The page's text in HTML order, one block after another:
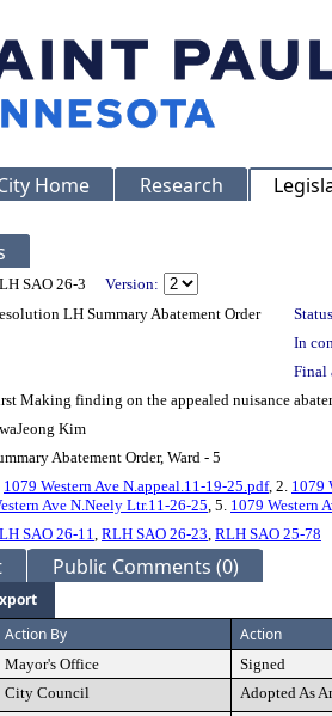
Home Research
SAO 26-3
Version:
LH Summary Abatement Order
In
Final
Making finding on the appealed nuisance
Kim
Abatement Order, Ward - 5
1079 Western Ave N.appeal.11-19-25.pdf, 2. 1079
Ave N.Neely Ltr.11-26-25, 5. 1079 Western
SAO 26-11, RLH SAO 26-23, RLH SAO 25-78
Public Comments (0)
Action By Action
Mayor's Office
Signed
City Council
Adopted As